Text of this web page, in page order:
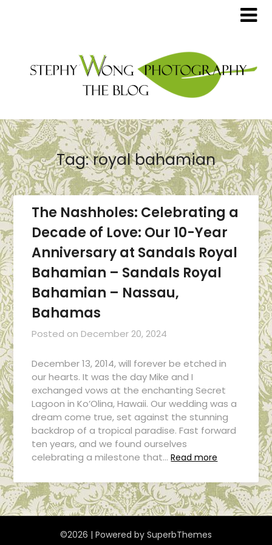
Tag:royal bahamian
The Nashholes: Celebrating a
Decade of Love: Our 10-Year
Anniversary at Sandals Royal
Bahamian – Sandals Royal
Bahamian – Nassau,
Bahamas
Posted on December 20, 2024
December 13, 2014, will forever be etched in
our hearts. It was the day Mike and I
exchanged vows at the enchanting Secret
Lagoon in Ko’Olina, Hawaii. Our wedding was a
dream come true, set against the stunning
backdrop of a tropical paradise. Fast forward
ten years, and we found ourselves
celebrating a milestone that… Read more
©2026 | Powered by SuperbThemes